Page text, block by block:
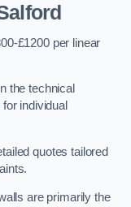
£1200 per linear
the technical
individual
quotes tailored
are primarily the